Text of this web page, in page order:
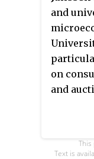
and
on
and
This
Text is